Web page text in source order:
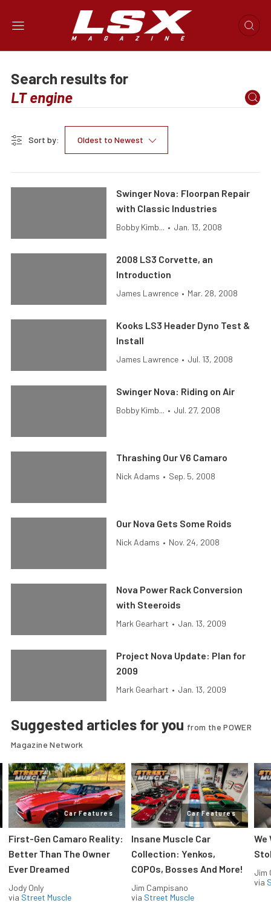
Search results for
Sort by: Oldest to Newest
Swinger Nova: Floorpan Repair
with Classic Industries
Bobby Kimb... • Jan. 13, 2008
2008 LS3 Corvette, an
Introduction
James Lawrence • Mar. 28, 2008
Kooks LS3 Header Dyno Test &
Install
James Lawrence • Jul. 13, 2008
Swinger Nova: Riding on Air
Bobby Kimb... • Jul. 27, 2008
Thrashing Our V6 Camaro
Nick Adams • Sep. 5, 2008
Our Nova Gets Some Roids
Nick Adams • Nov. 24, 2008
Nova Power Rack Conversion
with Steeroids
Mark Gearhart • Jan. 13, 2009
Project Nova Update: Plan for
2009
Mark Gearhart • Jan. 13, 2009
Suggested articles for you from the POWER
Magazine Network
Car Features
First-Gen Camaro Reality:
Better Than The Owner
Ever Dreamed
Jody Only
via Street Muscle
Car Features
Insane Muscle Car
Collection: Yenkos,
COPOs, Bosses And More!
Jim Campisano
via Street Muscle
We
Jim
via